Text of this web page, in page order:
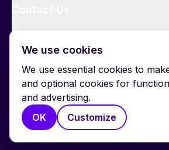
© 2026 BrightWork. All rights
PrivacyTerms
We use cookies
We use essential cookies to
and optional cookies for
and advertising.
OK
Customize